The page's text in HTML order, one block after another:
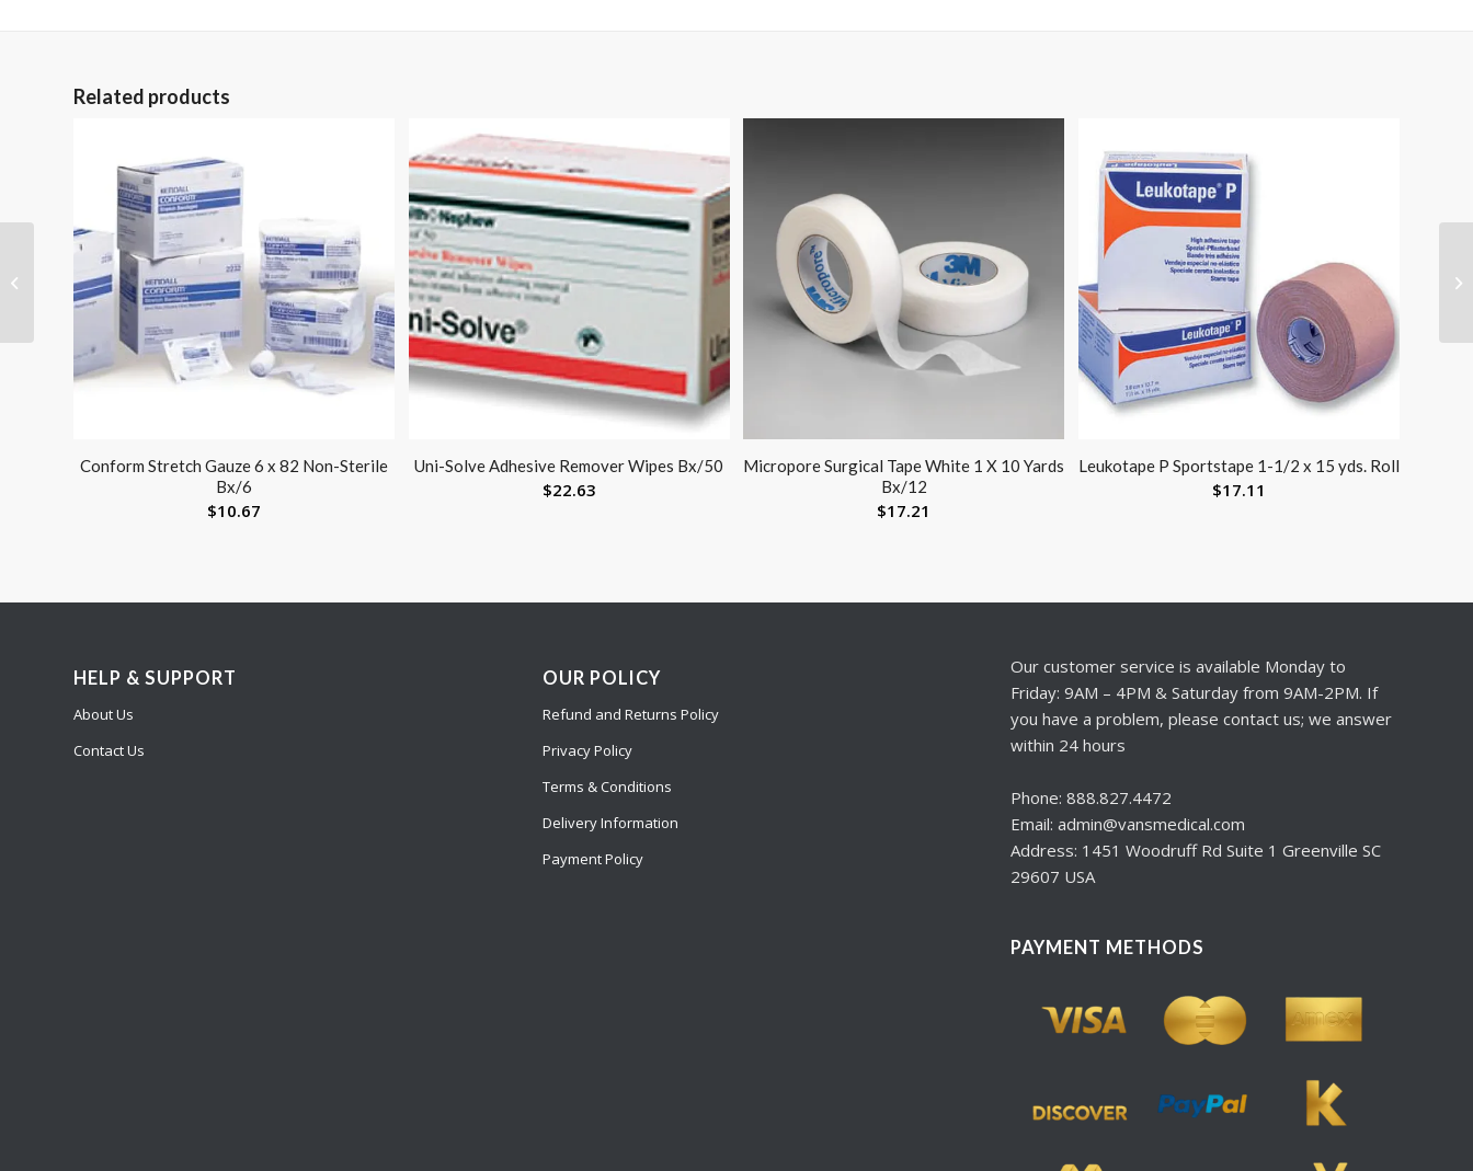
Related products
Conform Stretch Gauze 6 x 82 Non-Sterile
Bx/6
$10.67
Uni-Solve Adhesive Remover Wipes Bx/50
$22.63
Micropore Surgical Tape White 1 X 10 Yards
Bx/12
$17.21
Leukotape P Sportstape 1-1/2 x 15 yds. Roll
$17.11
HELP & SUPPORT
About Us
Contact Us
OUR POLICY
Refund and Returns Policy
Privacy Policy
Terms & Conditions
Delivery Information
Payment Policy
Our customer service is available Monday to
Friday: 9AM – 4PM & Saturday from 9AM-2PM. If
you have a problem, please contact us; we answer
within 24 hours
Phone: 888.827.4472
Email: admin@vansmedical.com
Address: 1451 Woodruff Rd Suite 1 Greenville SC
29607 USA
PAYMENT METHODS
Tap Bell